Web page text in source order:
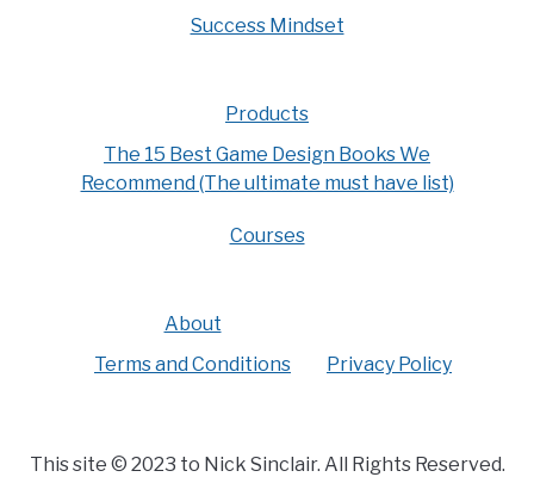
Success Mindset
Products
The 15 Best Game Design Books We
Recommend (The ultimate must have list)
Courses
About
Terms and Conditions
Privacy Policy
This site © 2023 to Nick Sinclair. All Rights Reserved.